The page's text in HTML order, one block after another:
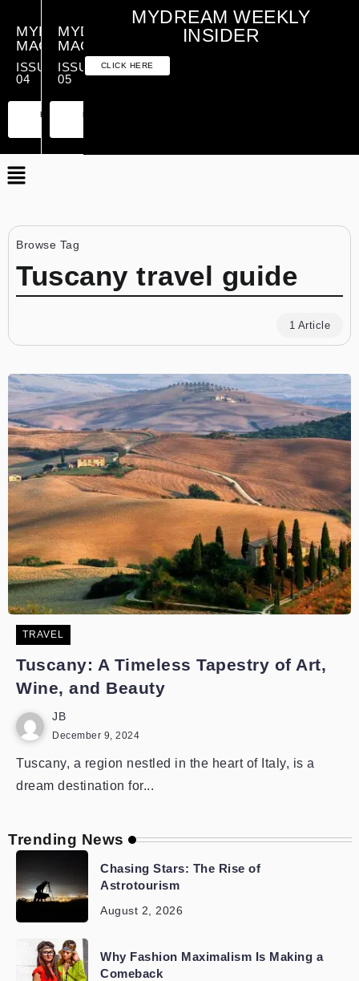
MYDREAM
MAGAZINE
ISSUE
04
PREMIUM
ESSENTIAL
MYDREAM
MAGAZINE
ISSUE
05
MYDREAM WEEKLY
INSIDER
CLICK HERE
Browse Tag
Tuscany travel guide
1 Article
TRAVEL
Tuscany: A Timeless Tapestry of Art,
Wine, and Beauty
JB
December 9, 2024
Tuscany, a region nestled in the heart of Italy, is a
dream destination for...
Trending News
Chasing Stars: The Rise of
Astrotourism
August 2, 2026
Why Fashion Maximalism Is Making a
Comeback